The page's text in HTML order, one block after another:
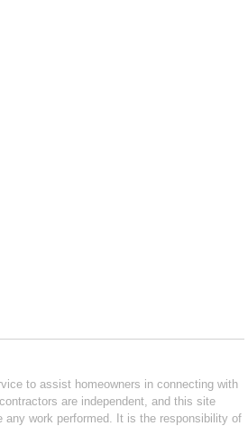
to assist homeowners in connecting with
are independent, and this site
any work performed. It is the responsibility of